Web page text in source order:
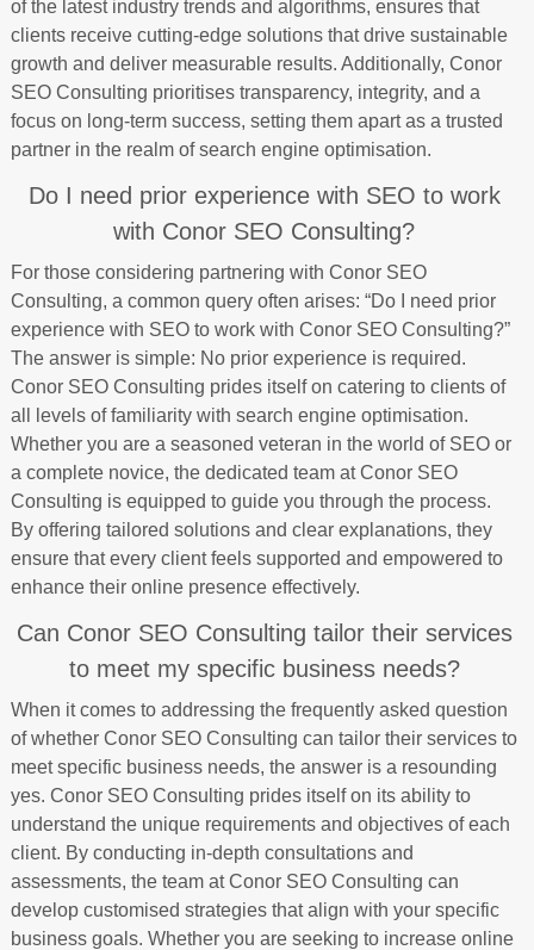
of the latest industry trends and algorithms, ensures that
clients receive cutting-edge solutions that drive sustainable
growth and deliver measurable results. Additionally, Conor
SEO Consulting prioritises transparency, integrity, and a
focus on long-term success, setting them apart as a trusted
partner in the realm of search engine optimisation.
Do I need prior experience with SEO to work
with Conor SEO Consulting?
For those considering partnering with Conor SEO
Consulting, a common query often arises: “Do I need prior
experience with SEO to work with Conor SEO Consulting?”
The answer is simple: No prior experience is required.
Conor SEO Consulting prides itself on catering to clients of
all levels of familiarity with search engine optimisation.
Whether you are a seasoned veteran in the world of SEO or
a complete novice, the dedicated team at Conor SEO
Consulting is equipped to guide you through the process.
By offering tailored solutions and clear explanations, they
ensure that every client feels supported and empowered to
enhance their online presence effectively.
Can Conor SEO Consulting tailor their services
to meet my specific business needs?
When it comes to addressing the frequently asked question
of whether Conor SEO Consulting can tailor their services to
meet specific business needs, the answer is a resounding
yes. Conor SEO Consulting prides itself on its ability to
understand the unique requirements and objectives of each
client. By conducting in-depth consultations and
assessments, the team at Conor SEO Consulting can
develop customised strategies that align with your specific
business goals. Whether you are seeking to increase online